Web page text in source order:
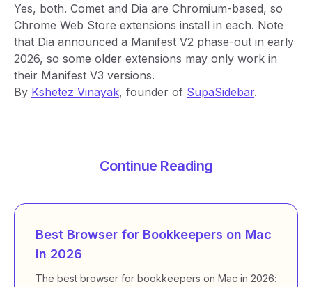
Yes, both. Comet and Dia are Chromium-based, so
Chrome Web Store extensions install in each. Note
that Dia announced a Manifest V2 phase-out in early
2026, so some older extensions may only work in
their Manifest V3 versions.
By Kshetez Vinayak, founder of SupaSidebar.
Continue Reading
Best Browser for Bookkeepers on Mac
in 2026
The best browser for bookkeepers on Mac in 2026: